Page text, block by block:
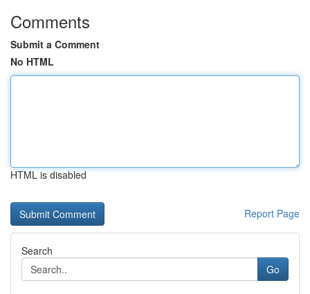
Comments
Submit a Comment
No HTML
HTML is disabled
Report Page
Search
Go